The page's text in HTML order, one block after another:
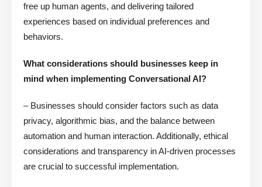
free up human agents, and delivering tailored
experiences based on individual preferences and
behaviors.
What considerations should businesses keep in
mind when implementing Conversational AI?
– Businesses should consider factors such as data
privacy, algorithmic bias, and the balance between
automation and human interaction. Additionally, ethical
considerations and transparency in AI-driven processes
are crucial to successful implementation.